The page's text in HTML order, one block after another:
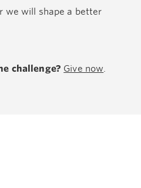
we will shape a better
challenge? Give now.